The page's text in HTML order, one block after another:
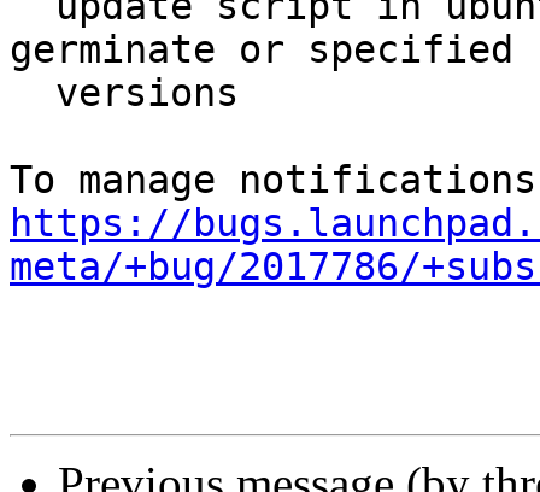
germinate or specified
https://
meta/+bug/2017786/